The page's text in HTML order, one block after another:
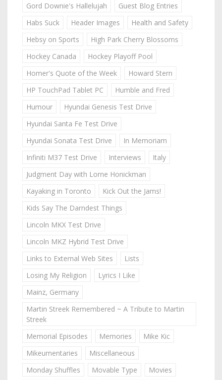
Gord Downie's Hallelujah
Guest Blog Entries
Habs Suck
Header Images
Health and Safety
Hebsy on Sports
High Park Cherry Blossoms
Hockey Canada
Hockey Playoff Pool
Homer's Quote of the Week
Howard Stern
HP TouchPad Tablet PC
Humble and Fred
Humour
Hyundai Genesis Test Drive
Hyundai Santa Fe Test Drive
Hyundai Sonata Test Drive
In Memoriam
Infiniti M37 Test Drive
Interviews
Italy
Judgment Day with Lorne Honickman
Kayaking in Toronto
Kick Out the Jams!
Kids Say The Darndest Things
Lincoln MKX Test Drive
Lincoln MKZ Hybrid Test Drive
Links to External Web Sites
Lists
Losing My Religion
Lyrics I Like
Mainz, Germany
Martin Streek Remembered ~ A Tribute to Martin
Streek
Memorial Episodes
Memories
Mike Kic
Mikeumentaries
Miscellaneous
Monday Shuffles
Movable Type
Movies